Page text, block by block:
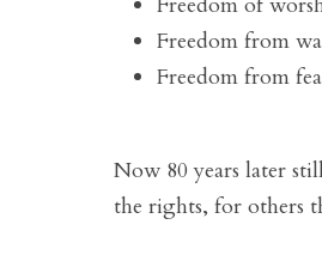
Freedom from
Freedom from
Now 80 years later
the rights, for others